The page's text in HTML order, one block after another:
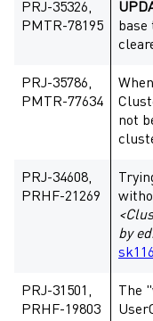
PRJ-35326,
PMTR-78195
base
PRJ-35786,
PMTR-77634
not
PRJ-34608,
PRHF-21269
by
PRJ-31501,
PRHF-19803
The